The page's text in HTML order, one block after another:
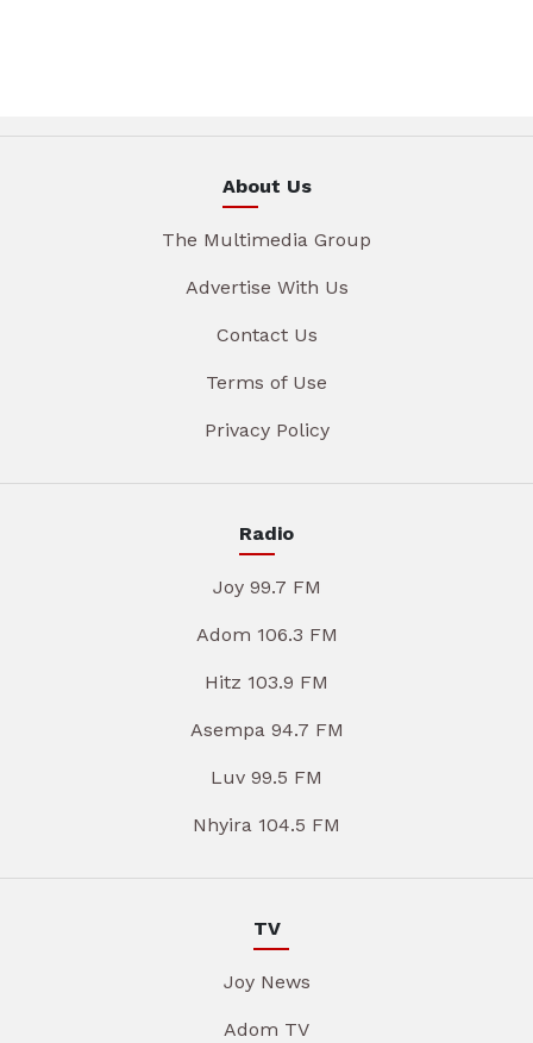
About Us
The Multimedia Group
Advertise With Us
Contact Us
Terms of Use
Privacy Policy
Radio
Joy 99.7 FM
Adom 106.3 FM
Hitz 103.9 FM
Asempa 94.7 FM
Luv 99.5 FM
Nhyira 104.5 FM
TV
Joy News
Adom TV